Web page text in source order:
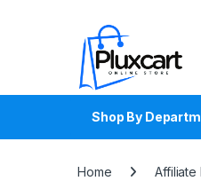
Shop By
Home Affiliate